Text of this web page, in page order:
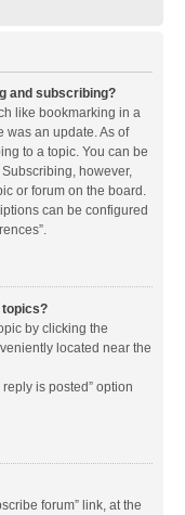
and subscribing?
like bookmarking in a
was an update. As of
to a topic. You can be
however,
or forum on the board.
can be configured
topics?
by clicking the
located near the
is posted” option
forum” link, at the